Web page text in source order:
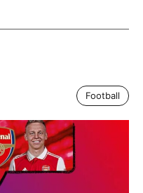
Football